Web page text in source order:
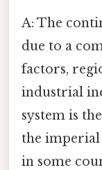
A: The
due to a
factors,
industrial
system is
the imperial
in some